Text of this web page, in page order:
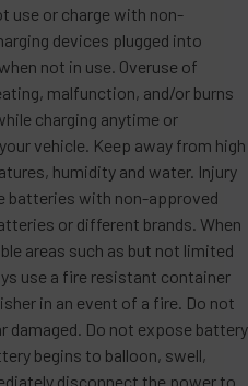
use or charge with non-
devices plugged into
not in use. Overuse of
malfunction, and/or burns
charging anytime or
vehicle. Keep away from high
humidity and water. Injury
batteries with non-approved
or different brands. When
areas such as but not limited
use a fire resistant container
in an event of a fire. Do not
damaged. Do not expose battery
begins to balloon, swell,
disconnect the power to